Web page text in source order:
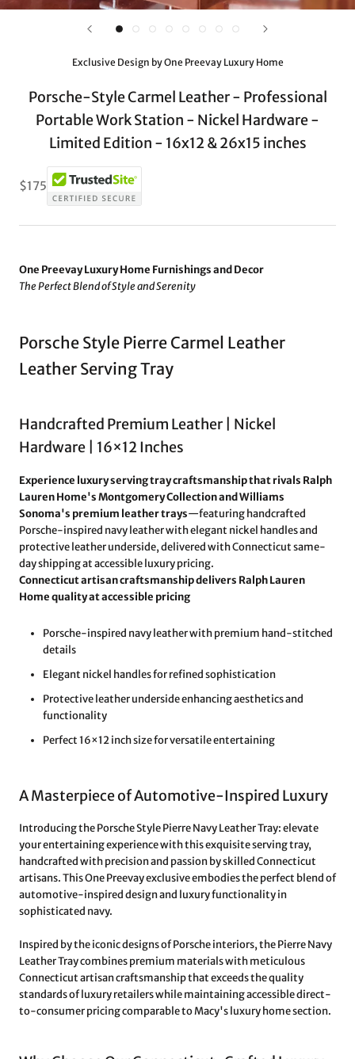
Exclusive Design by One Preevay Luxury Home
Porsche-Style Carmel Leather - Professional
Portable Work Station - Nickel Hardware -
Limited Edition - 16x12 & 26x15 inches
$175
One Preevay Luxury Home Furnishings and Decor
The Perfect Blend of Style and Serenity
Porsche Style Pierre Carmel Leather
Leather Serving Tray
Handcrafted Premium Leather | Nickel
Hardware | 16×12 Inches
Experience luxury serving tray craftsmanship that rivals Ralph
Lauren Home's Montgomery Collection and Williams
Sonoma's premium leather trays—featuring handcrafted
Porsche-inspired navy leather with elegant nickel handles and
protective leather underside, delivered with Connecticut same-
day shipping at accessible luxury pricing.
Connecticut artisan craftsmanship delivers Ralph Lauren
Home quality at accessible pricing
Porsche-inspired navy leather with premium hand-stitched
details
Elegant nickel handles for refined sophistication
Protective leather underside enhancing aesthetics and
functionality
Perfect 16×12 inch size for versatile entertaining
A Masterpiece of Automotive-Inspired Luxury
Introducing the Porsche Style Pierre Navy Leather Tray: elevate
your entertaining experience with this exquisite serving tray,
handcrafted with precision and passion by skilled Connecticut
artisans. This One Preevay exclusive embodies the perfect blend of
automotive-inspired design and luxury functionality in
sophisticated navy.
Inspired by the iconic designs of Porsche interiors, the Pierre Navy
Leather Tray combines premium materials with meticulous
Connecticut artisan craftsmanship that exceeds the quality
standards of luxury retailers while maintaining accessible direct-
to-consumer pricing comparable to Macy's luxury home section.